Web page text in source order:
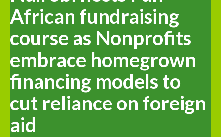
African fundraising
course as Nonprofits
embrace homegrown
financing models to
cut reliance on foreign
aid